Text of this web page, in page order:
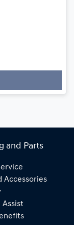
and Parts
Accessories
Assist